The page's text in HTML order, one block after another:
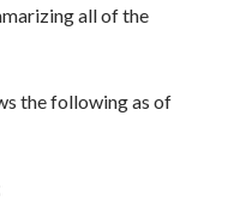
all of the
the following as of